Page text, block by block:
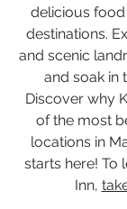
delicious
destinations.
and scenic
and soak in
Discover why
of the most
locations in
starts here! To
Inn,